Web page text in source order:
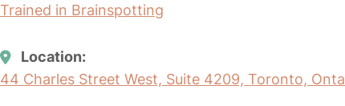
Trained in Brainspotting
Location:
44 Charles Street West, Suite 4209, Toronto,